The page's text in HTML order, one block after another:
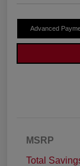
Advanced
MSRP
Total